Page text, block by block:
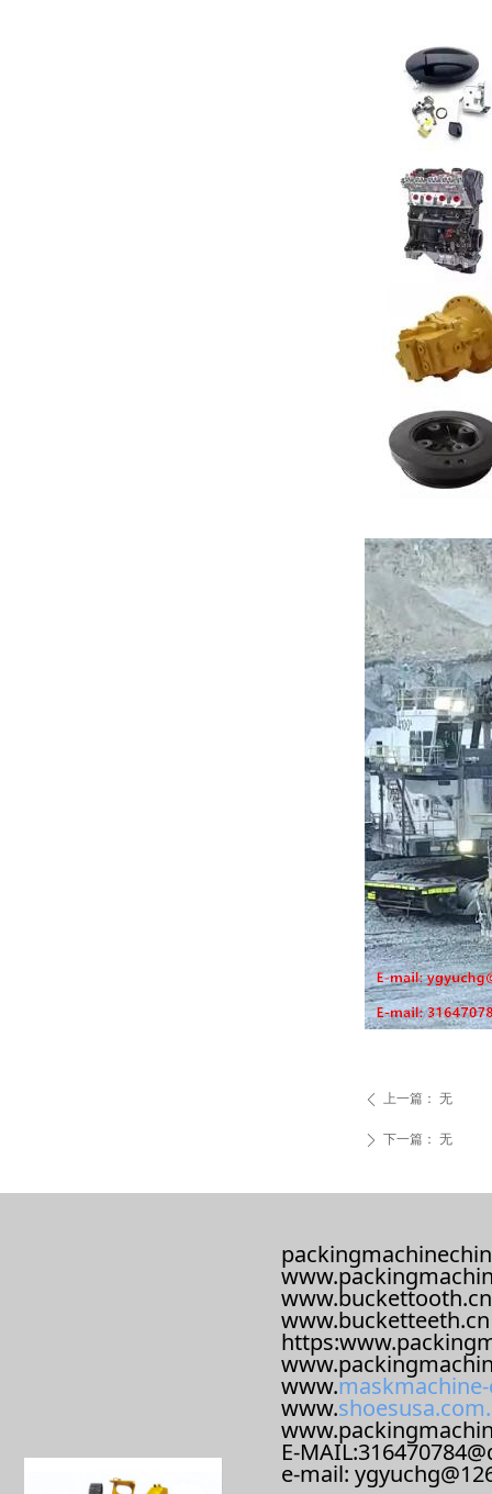
ꄴ 上一篇： 无
ꄲ 下一篇： 无
www.buckettooth.cn
www.bucketteeth.cn
www.
www.
E-
e-mail: